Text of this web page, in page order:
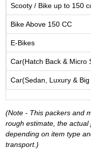
Scooty / Bike up to 150
Bike Above 150 CC
E-Bikes
Car(Hatch Back & Micro
Car(Sedan, Luxury & Big
(Note - This packers and
rough estimate, the
depending on item type
transport.)